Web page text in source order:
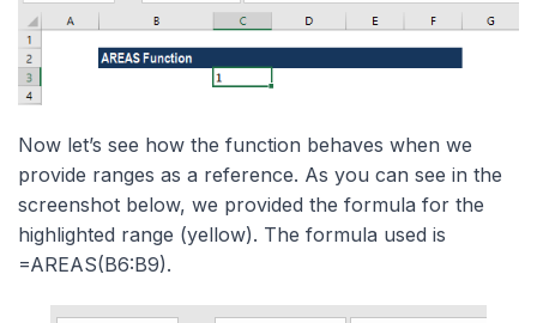
Now let’s see how the function behaves when we
provide ranges as a reference. As you can see in the
screenshot below, we provided the formula for the
highlighted range (yellow). The formula used is
=AREAS(B6:B9).